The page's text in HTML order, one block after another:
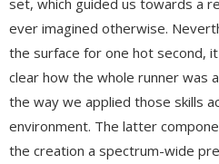
ever imagined otherwise.
the surface for one hot second,
clear how the whole runner was
the way we applied those skills
environment. The latter
the creation a spectrum-wide